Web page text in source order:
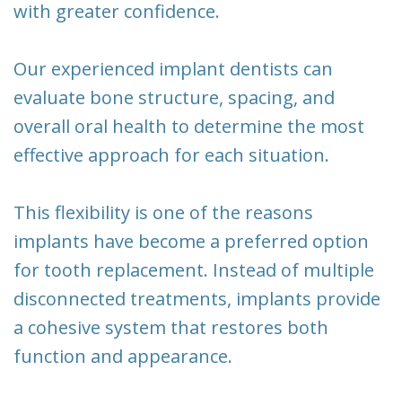
with greater confidence.
Our experienced implant dentists can
evaluate bone structure, spacing, and
overall oral health to determine the most
effective approach for each situation.
This flexibility is one of the reasons
implants have become a preferred option
for tooth replacement. Instead of multiple
disconnected treatments, implants provide
a cohesive system that restores both
function and appearance.